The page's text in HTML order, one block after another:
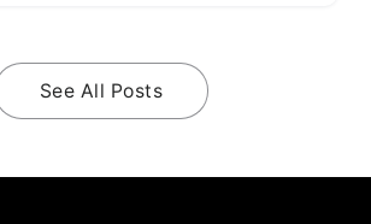
See All Posts